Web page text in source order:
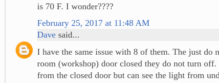
is 70 F. I wonder????
February 25, 2017 at 11:48 AM
Dave said...
I have the same issue with 8 of them. The just do
room (workshop) door closed they do not turn
from the closed door but can see the light from